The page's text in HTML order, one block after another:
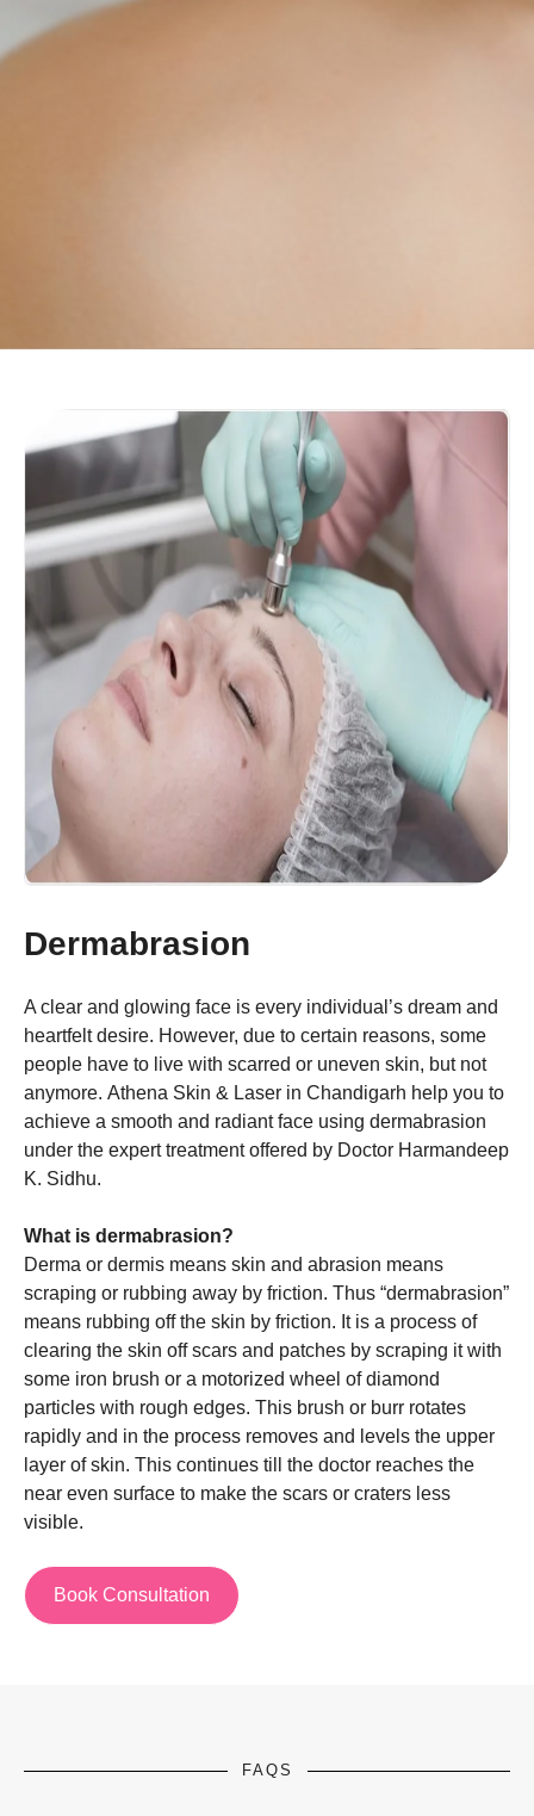
Dermabrasion
A clear and glowing face is every individual’s dream and
heartfelt desire. However, due to certain reasons, some
people have to live with scarred or uneven skin, but not
anymore. Athena Skin & Laser in Chandigarh help you to
achieve a smooth and radiant face using dermabrasion
under the expert treatment offered by Doctor Harmandeep
K. Sidhu.
What is dermabrasion?
Derma or dermis means skin and abrasion means
scraping or rubbing away by friction. Thus “dermabrasion”
means rubbing off the skin by friction. It is a process of
clearing the skin off scars and patches by scraping it with
some iron brush or a motorized wheel of diamond
particles with rough edges. This brush or burr rotates
rapidly and in the process removes and levels the upper
layer of skin. This continues till the doctor reaches the
near even surface to make the scars or craters less
visible.
Book Consultation
FAQS